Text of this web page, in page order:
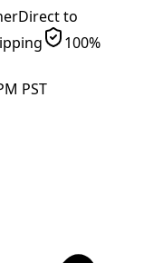
Direct to
100%
PST